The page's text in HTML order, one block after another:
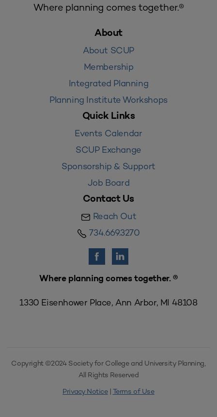
Where planning comes together.®
About
About SCUP
Membership
Integrated Planning
Planning Institute Workshops
Quick Links
Events Calendar
SCUP Exchange
Sponsorship & Support
Job Board
Contact Us
Reach Out
734.669.3270
Where planning comes together. ®
1330 Eisenhower Place, Ann Arbor, MI 48108
Copyright ©2024 Society for College and University Planning,
All Rights Reserved
Privacy Notice| Terms of Use